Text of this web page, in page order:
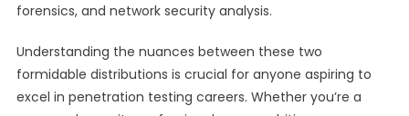
forensics, and network security analysis.
Understanding the nuances between these two
formidable distributions is crucial for anyone aspiring to
excel in penetration testing careers. Whether you’re a